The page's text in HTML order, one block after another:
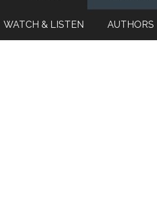
WATCH & LISTEN AUTHORS